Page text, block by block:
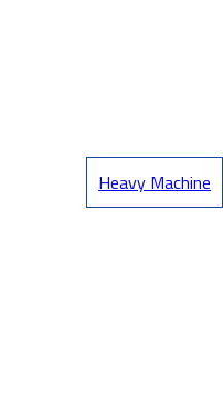
Heavy Machine